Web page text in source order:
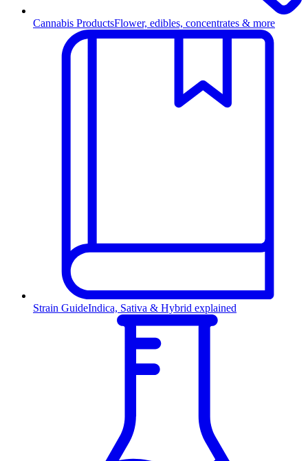
Cannabis ProductsFlower, edibles, concentrates & more
Strain GuideIndica, Sativa & Hybrid explained